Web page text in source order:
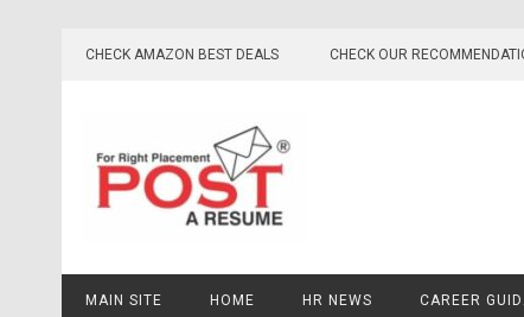
CHECK AMAZON BEST DEALS CHECK OUR
MAIN SITE HOME HR NEWS CAREER